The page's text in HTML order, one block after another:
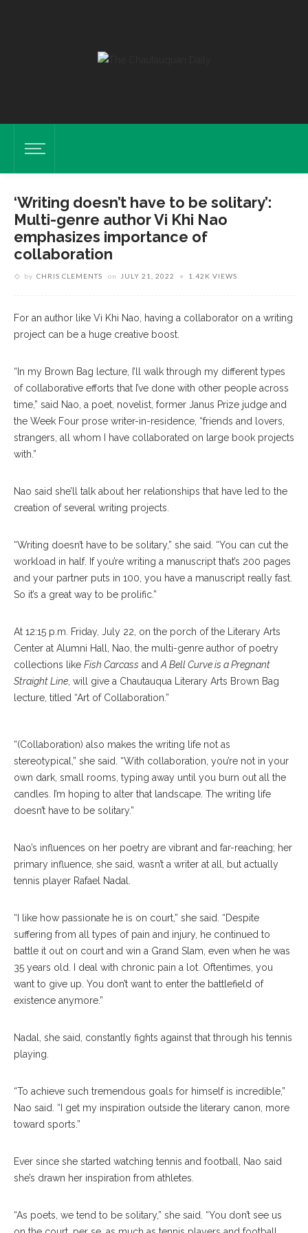
‘Writing doesn’t have to be solitary’:
Multi-genre author Vi Khi Nao
emphasizes importance of
collaboration
by CHRIS CLEMENTS on JULY 21, 2022 1.42K VIEWS
For an author like Vi Khi Nao, having a collaborator on a writing
project can be a huge creative boost.
“In my Brown Bag lecture, I’ll walk through my different types
of collaborative efforts that I’ve done with other people across
time,” said Nao, a poet, novelist, former Janus Prize judge and
the Week Four prose writer-in-residence, “friends and lovers,
strangers, all whom I have collaborated on large book projects
with.”
Nao said she’ll talk about her relationships that have led to the
creation of several writing projects.
“Writing doesn’t have to be solitary,” she said. “You can cut the
workload in half. If you’re writing a manuscript that’s 200 pages
and your partner puts in 100, you have a manuscript really fast.
So it’s a great way to be prolific.”
At 12:15 p.m. Friday, July 22, on the porch of the Literary Arts
Center at Alumni Hall, Nao, the multi-genre author of poetry
collections like Fish Carcass and A Bell Curve is a Pregnant
Straight Line , will give a Chautauqua Literary Arts Brown Bag
lecture, titled “Art of Collaboration.”
“(Collaboration) also makes the writing life not as
stereotypical,” she said. “With collaboration, you’re not in your
own dark, small rooms, typing away until you burn out all the
candles. I’m hoping to alter that landscape. The writing life
doesn’t have to be solitary.”
Nao’s influences on her poetry are vibrant and far-reaching; her
primary influence, she said, wasn’t a writer at all, but actually
tennis player Rafael Nadal.
“I like how passionate he is on court,” she said. “Despite
suffering from all types of pain and injury, he continued to
battle it out on court and win a Grand Slam, even when he was
35 years old. I deal with chronic pain a lot. Oftentimes, you
want to give up. You don’t want to enter the battlefield of
existence anymore.”
Nadal, she said, constantly fights against that through his tennis
playing.
“To achieve such tremendous goals for himself is incredible,”
Nao said. “I get my inspiration outside the literary canon, more
toward sports.”
Ever since she started watching tennis and football, Nao said
she’s drawn her inspiration from athletes.
“As poets, we tend to be solitary,” she said. “You don’t see us